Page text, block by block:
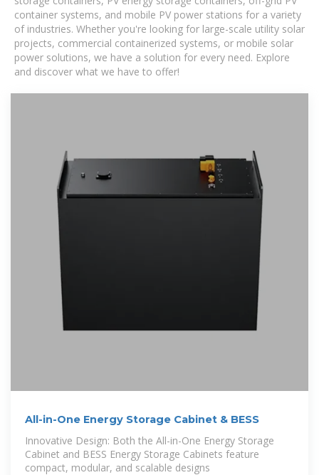
container systems, and mobile PV power stations for a variety
of industries. Whether you're looking for large-scale utility solar
projects, commercial containerized systems, or mobile solar
power solutions, we have a solution for every need. Explore
and discover what we have to offer!
All-in-One Energy Storage Cabinet & BESS
Innovative Design: Both the All-in-One Energy Storage
Cabinet and BESS Energy Storage Cabinets feature
compact, modular, and scalable designs